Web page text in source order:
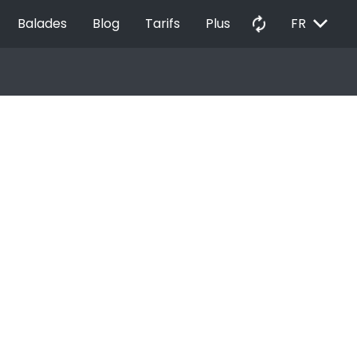
Balades Blog Tarifs Plus autorenew FR EXPAND_MORE